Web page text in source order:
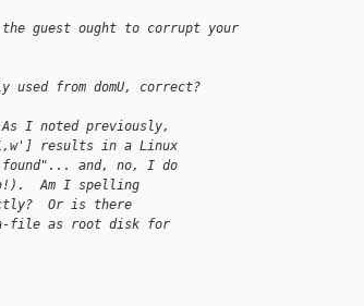
guest ought to corrupt your
used from domU, correct?
I noted previously,
results in a Linux
found"... and, no, I do
Am I spelling
Or is there
file as root disk for